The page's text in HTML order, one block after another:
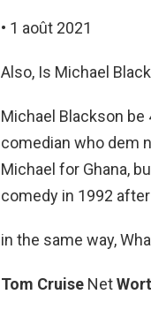
• 1 août 2021
Also, Is Michael
Michael Blackson be
comedian who dem
Michael for Ghana,
comedy in 1992
in the same way,
Tom Cruise Net